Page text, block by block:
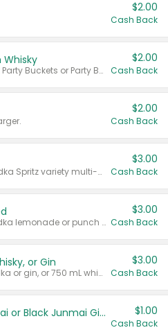
$2.00
Cash Back
Whisky
Valid on 50 mL 20 ct Party Buckets or Party Boxes.
$2.00
Cash Back
$2.00
Cash Back
Valid on 8 count Vodka Spritz variety multi-packs.
$3.00
Cash Back
Valid on 8 count vodka lemonade or punch variety multi-packs.
$3.00
Cash Back
or Gin
Valid on 700 mL vodka or gin, or 750 mL whisky.
$3.00
Cash Back
TYKU White Junmai or Black Junmai Ginjo Sake $1.00
Cash Back